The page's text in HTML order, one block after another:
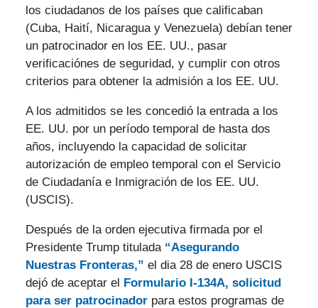
los ciudadanos de los países que calificaban
(Cuba, Haití, Nicaragua y Venezuela) debían tener
un patrocinador en los EE. UU., pasar
verificaciónes de seguridad, y cumplir con otros
criterios para obtener la admisión a los EE. UU.
A los admitidos se les concedió la entrada a los
EE. UU. por un período temporal de hasta dos
años, incluyendo la capacidad de solicitar
autorización de empleo temporal con el Servicio
de Ciudadanía e Inmigración de los EE. UU.
(USCIS).
Después de la orden ejecutiva firmada por el
Presidente Trump titulada “Asegurando
Nuestras Fronteras,” el dia 28 de enero USCIS
dejó de aceptar el Formulario I-134A, solicitud
para ser patrocinadorpara estos programas de